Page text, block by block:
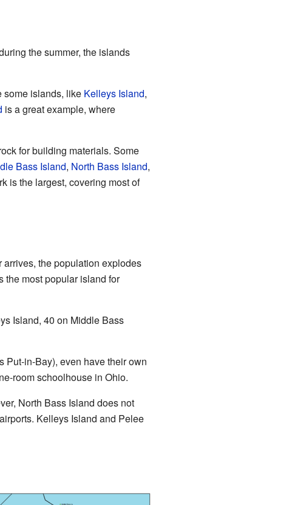
the summer, the islands
some islands, like Kelleys Island,
is a great example, where
for building materials. Some
Bass Island, North Bass Island,
is the largest, covering most of
the population explodes
the most popular island for
Island, 40 on Middle Bass
Put-in-Bay), even have their own
room schoolhouse in Ohio.
North Bass Island does not
Kelleys Island and Pelee